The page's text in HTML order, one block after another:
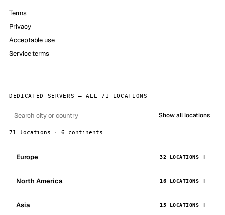
Terms
Privacy
Acceptable use
Service terms
DEDICATED SERVERS — ALL 71 LOCATIONS
Show all locations
71 locations · 6 continents
Europe 32 LOCATIONS
North America 16 LOCATIONS
Asia 15 LOCATIONS